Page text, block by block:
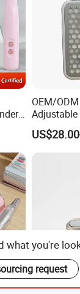
OEM/
Adjustable
Collector
Suction
Wholesale
what you're
request
Send Inquiry